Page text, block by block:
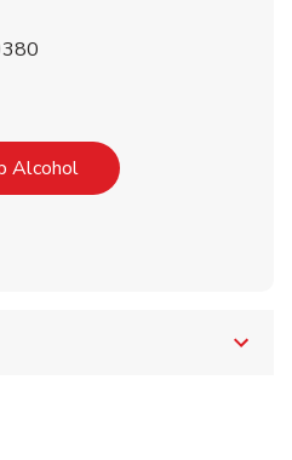
AlcoholLink Opens in New Tab